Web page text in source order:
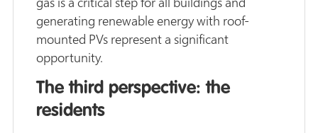
generating renewable energy with roof-
mounted PVs represent a significant
opportunity.
The third perspective: the
residents